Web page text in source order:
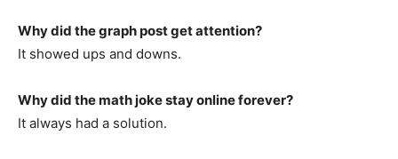
Why did the graph post get attention?
It showed ups and downs.
Why did the math joke stay online forever?
It always had a solution.